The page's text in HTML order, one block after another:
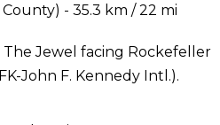
- 35.3 km / 22 mi
Jewel facing Rockefeller
John F. Kennedy Intl.).